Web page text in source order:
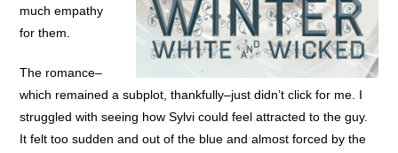
much empathy
for them.
The romance–
which remained a subplot, thankfully–just didn’t click for me. I
struggled with seeing how Sylvi could feel attracted to the guy.
It felt too sudden and out of the blue and almost forced by the